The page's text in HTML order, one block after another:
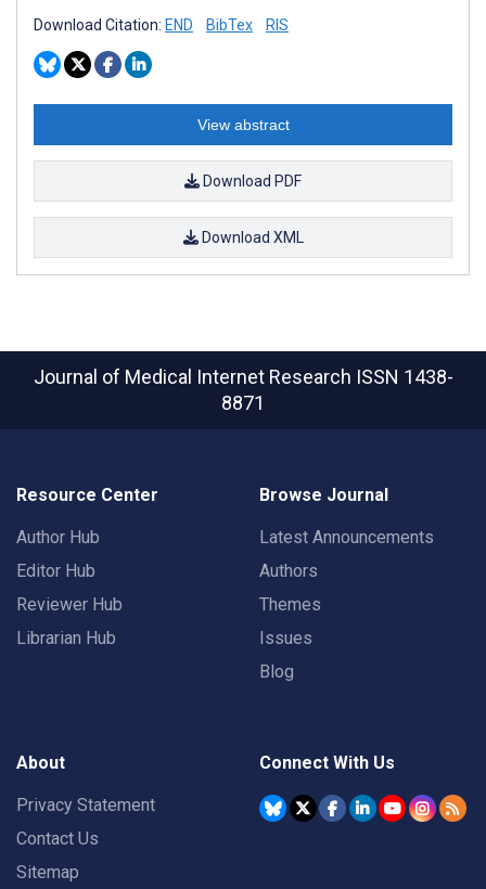
Download Citation: END BibTex RIS
View abstract
Download PDF
Download XML
Journal of Medical Internet Research ISSN 1438-
8871
Resource Center
Author Hub
Editor Hub
Reviewer Hub
Librarian Hub
Browse Journal
Latest Announcements
Authors
Themes
Issues
Blog
About
Privacy Statement
Contact Us
Sitemap
Connect With Us